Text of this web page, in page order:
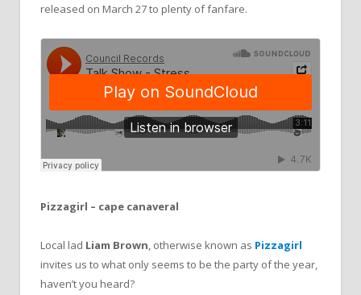
released on March 27 to plenty of fanfare.
Pizzagirl – cape canaveral
Local lad Liam Brown, otherwise known as Pizzagirl
invites us to what only seems to be the party of the year,
haven’t you heard?